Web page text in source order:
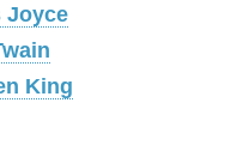
Joyce
King